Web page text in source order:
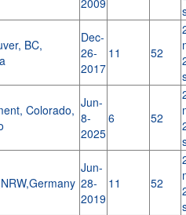
BC,
Dec-
26-
2017
11 52
Colorado, Jun-
8-
2025
6 52
Jun-
28-
2019
11 52